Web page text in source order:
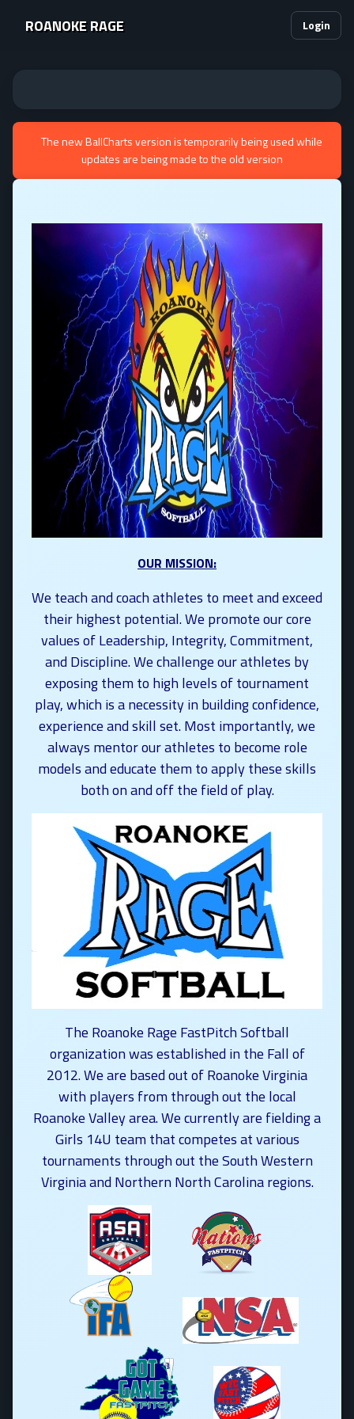
ROANOKE RAGE Login
The new BallCharts version is temporarily being used while
updates are being made to the old version
OUR MISSION:
We teach and coach athletes to meet and exceed
their highest potential. We promote our core
values of Leadership, Integrity, Commitment,
and Discipline. We challenge our athletes by
exposing them to high levels of tournament
play, which is a necessity in building confidence,
experience and skill set. Most importantly, we
always mentor our athletes to become role
models and educate them to apply these skills
both on and off the field of play.
The Roanoke Rage FastPitch Softball
organization was established in the Fall of
2012. We are based out of Roanoke Virginia
with players from through out the local
Roanoke Valley area. We currently are fielding a
Girls 14U team that competes at various
tournaments through out the South Western
Virginia and Northern North Carolina regions.